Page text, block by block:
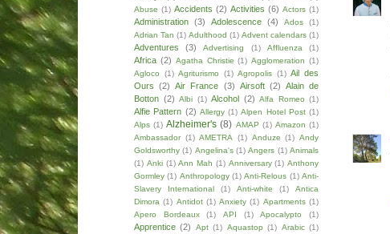
Abuse (1) Accidents (2) Activities (6) Actors (1)
Administration (3) Adolescence (4) Ados
(1)
Adrian Tan (1) Adulthood (1) Advent calendars (1)
Adventures (3) Advertising (1) Affluenza (1)
Africa (2) Agatha Christie (1) Agglomeration (1)
Agloco
(1) Agriturismo (1) Agropolis (1) Ail des
Ours (2) Air France (3) Airsoft (2) Alain de
Botton (2) Albi (1) Alcohol (2) Alfa Romeo (1)
Alfie Pattern (2) Allergy (1) Alpen Hotel Post (1)
Alps (1) Alzheimer's (8) AMAP (1) Amazon (1)
Ambassador (1) AMETRA (1) Anduze (1) Andy
Goldsworthy (1) Angelina's (1) Angers (1) Animals
(1) Anki (1) Ann Mah (1) Anniversary (1) Anthony
Gormley (1) Anthropology (1) Anti-Relous (1) Anti-
Slavery International
(1) Anti-white (1)
Antica
Dimora (1) Antidot (1) Anxiety (1) Apartments (1)
Apero Bordeaux
(1) API (1) Apocalypto (1)
Apprentice (2) Apt (1) Aquastop (1) Arabic (1)